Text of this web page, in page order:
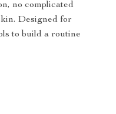
no complicated
Designed for
to build a routine